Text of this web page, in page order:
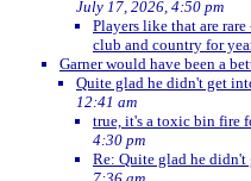
July 17, 2026, 4:50 pm
Players like that are
club and country for
Garner would have been a
Quite glad he didn't get
12:41 am
true, it's a toxic bin fire
4:30 pm
Re: Quite glad he didn't